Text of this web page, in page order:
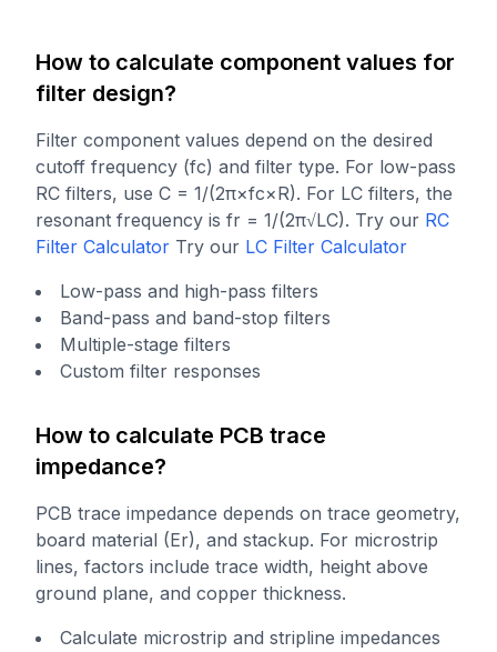
How to calculate component values for
filter design?
Filter component values depend on the desired
cutoff frequency (fc) and filter type. For low-pass
RC filters, use C = 1/(2π×fc×R). For LC filters, the
resonant frequency is fr = 1/(2π√LC). Try our RC
Filter Calculator Try our LC Filter Calculator
Low-pass and high-pass filters
Band-pass and band-stop filters
Multiple-stage filters
Custom filter responses
How to calculate PCB trace
impedance?
PCB trace impedance depends on trace geometry,
board material (Er), and stackup. For microstrip
lines, factors include trace width, height above
ground plane, and copper thickness.
Calculate microstrip and stripline impedances